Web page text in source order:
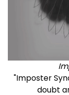
"Imposter
doubt